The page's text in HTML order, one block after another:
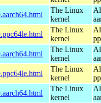
The Linux
kernel
The Linux
kernel
The Linux
kernel
The Linux
kernel
The Linux
kernel